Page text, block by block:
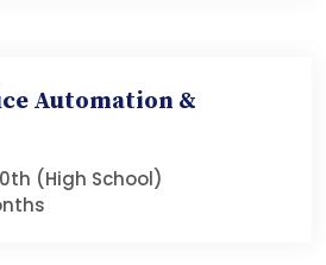
Automation &
(High School)